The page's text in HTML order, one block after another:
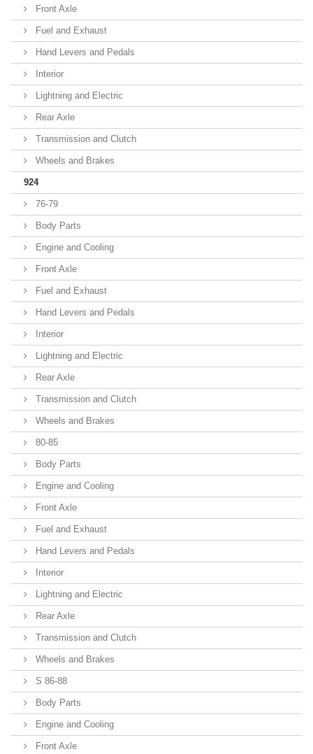
Front Axle
Fuel and Exhaust
Hand Levers and Pedals
Interior
Lightning and Electric
Rear Axle
Transmission and Clutch
Wheels and Brakes
924
76-79
Body Parts
Engine and Cooling
Front Axle
Fuel and Exhaust
Hand Levers and Pedals
Interior
Lightning and Electric
Rear Axle
Transmission and Clutch
Wheels and Brakes
80-85
Body Parts
Engine and Cooling
Front Axle
Fuel and Exhaust
Hand Levers and Pedals
Interior
Lightning and Electric
Rear Axle
Transmission and Clutch
Wheels and Brakes
S 86-88
Body Parts
Engine and Cooling
Front Axle